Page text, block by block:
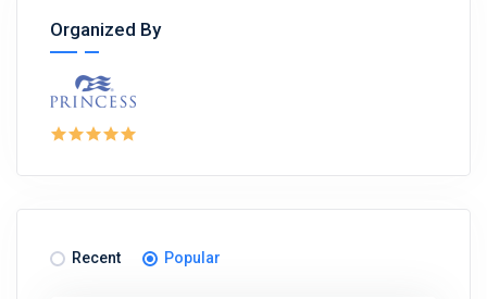
Organized By
Recent Popular